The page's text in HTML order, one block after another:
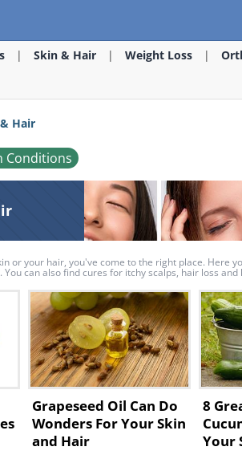
Skin & Hair Weight Loss
Hair
Conditions
or your hair, you've come to the right place. Here
can also find cures for itchy scalps, hair loss
Grapeseed Oil Can Do
Wonders For Your Skin
and Hair
8
Your